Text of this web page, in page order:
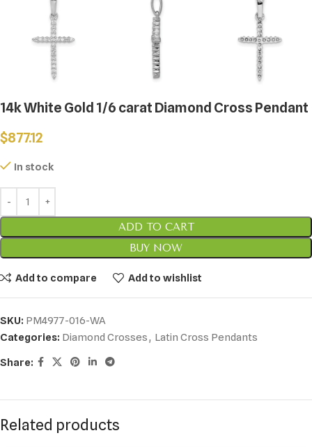
14k White Gold 1/6 carat Diamond Cross Pendant
$877.12
In stock
ADD TO CART
BUY NOW
Add to compare Add to wishlist
SKU: PM4977-016-WA
Categories: Diamond Crosses, Latin Cross Pendants
Share:
Related products